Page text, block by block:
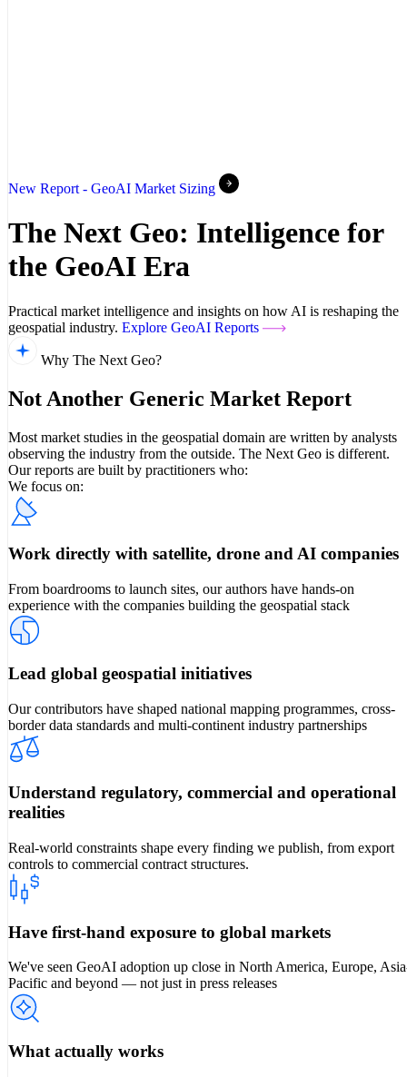
New Report - GeoAI Market Sizing
The Next Geo: Intelligence for
the GeoAI Era
Practical market intelligence and insights on how AI is reshaping the
geospatial industry. Explore GeoAI Reports
Why The Next Geo?
Not Another Generic Market Report
Most market studies in the geospatial domain are written by analysts
observing the industry from the outside. The Next Geo is different.
Our reports are built by practitioners who:
We focus on:
Work directly with satellite, drone and AI companies
From boardrooms to launch sites, our authors have hands-on
experience with the companies building the geospatial stack
Lead global geospatial initiatives
Our contributors have shaped national mapping programmes, cross-
border data standards and multi-continent industry partnerships
Understand regulatory, commercial and operational
realities
Real-world constraints shape every finding we publish, from export
controls to commercial contract structures.
Have first-hand exposure to global markets
We've seen GeoAI adoption up close in North America, Europe,
Pacific and beyond — not just in press releases
What actually works